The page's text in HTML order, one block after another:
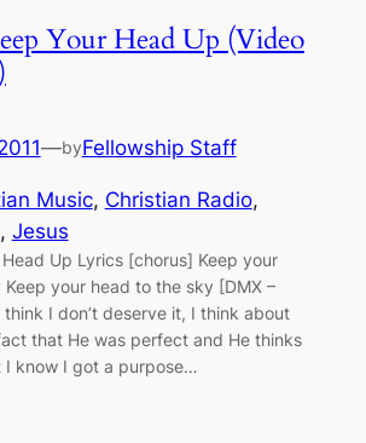
Your Head Up (Video
—byFellowship Staff
Music, Christian Radio
, Jesus
Head Up Lyrics [chorus] Keep your
your head to the sky [DMX –
think I don’t deserve it, I think about
that He was perfect and He thinks
I know I got a purpose…